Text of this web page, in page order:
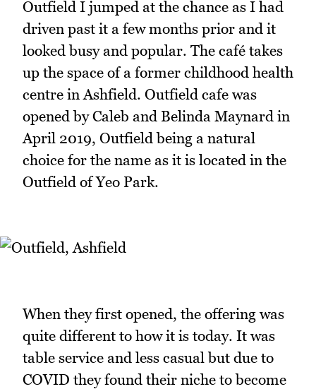
Outfield I jumped at the chance as I had
driven past it a few months prior and it
looked busy and popular. The café takes
up the space of a former childhood health
centre in Ashfield. Outfield cafe was
opened by Caleb and Belinda Maynard in
April 2019, Outfield being a natural
choice for the name as it is located in the
Outfield of Yeo Park.
When they first opened, the offering was
quite different to how it is today. It was
table service and less casual but due to
COVID they found their niche to become